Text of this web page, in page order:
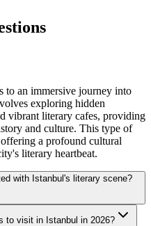
to an immersive journey into
exploring hidden
vibrant literary cafes, providing
and culture. This type of
a profound cultural
literary heartbeat.
with Istanbul's literary scene?
to visit in Istanbul in 2026?